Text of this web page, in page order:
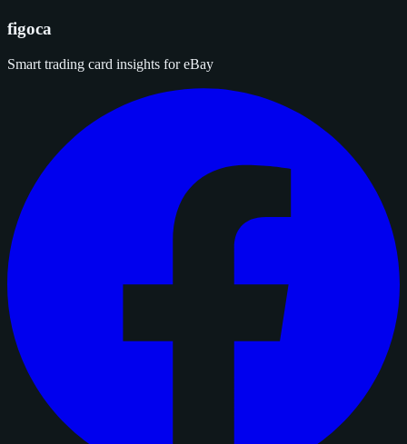
figoca
Smart trading card insights for eBay